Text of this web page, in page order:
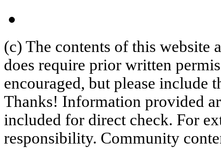
(c) The contents of this website
does require prior written
encouraged, but please include
Thanks! Information provided
included for direct check. For
responsibility. Community